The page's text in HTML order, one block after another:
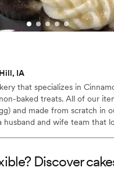
IA
that specializes in
baked treats. All of our
and made from scratch in
husband and wife team that
Discover